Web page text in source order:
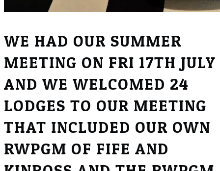
WE HAD OUR SUMMER
MEETING ON FRI 17TH JULY
AND WE WELCOMED 24
LODGES TO OUR MEETING
THAT INCLUDED OUR OWN
RWPGM OF FIFE AND